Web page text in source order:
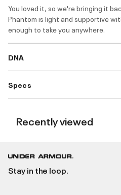
You loved it, so we're bringing it
Phantom is light and supportive
enough to take you anywhere.
DNA
Specs
Recently viewed
Stay in the loop.